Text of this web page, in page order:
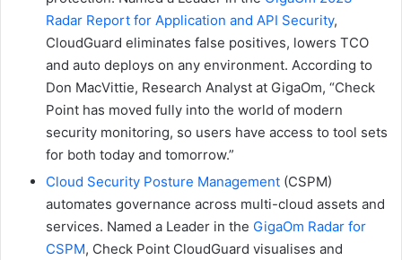
Radar Report for Application and API Security,
CloudGuard eliminates false positives, lowers TCO
and auto deploys on any environment. According to
Don MacVittie, Research Analyst at GigaOm, “Check
Point has moved fully into the world of modern
security monitoring, so users have access to tool sets
for both today and tomorrow.”
Cloud Security Posture Management (CSPM)
automates governance across multi-cloud assets and
services. Named a Leader in the GigaOm Radar for
CSPM, Check Point CloudGuard visualises and